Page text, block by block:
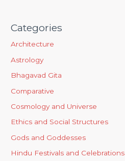
Categories
Architecture
Astrology
Bhagavad Gita
Comparative
Cosmology and Universe
Ethics and Social Structures
Gods and Goddesses
Hindu Festivals and Celebrations